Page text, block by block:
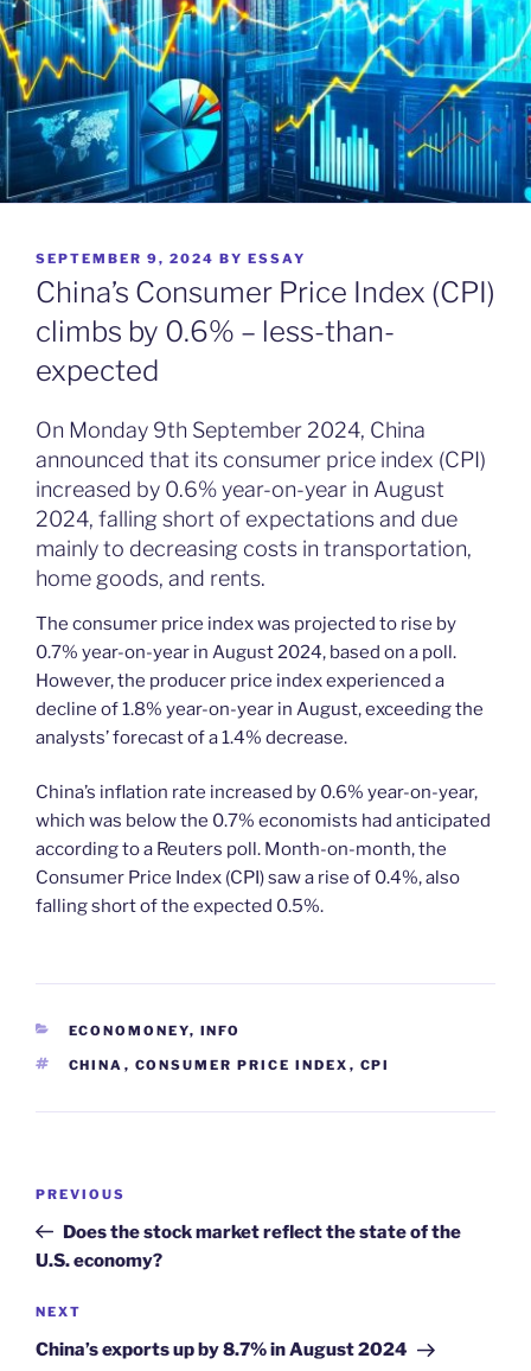
POSTED
ON
SEPTEMBER 9, 2024 BY ESSAY
China’s Consumer Price Index (CPI)
climbs by 0.6% – less-than-
expected
On Monday 9th September 2024, China
announced that its consumer price index (CPI)
increased by 0.6% year-on-year in August
2024, falling short of expectations and due
mainly to decreasing costs in transportation,
home goods, and rents.
The consumer price index was projected to rise by
0.7% year-on-year in August 2024, based on a poll.
However, the producer price index experienced a
decline of 1.8% year-on-year in August, exceeding the
analysts’ forecast of a 1.4% decrease.
China’s inflation rate increased by 0.6% year-on-year,
which was below the 0.7% economists had anticipated
according to a Reuters poll. Month-on-month, the
Consumer Price Index (CPI) saw a rise of 0.4%, also
falling short of the expected 0.5%.
CATEGORIES
ECONOMONEY, INFO
TAGS
CHINA , CONSUMER PRICE INDEX , CPI
Previous
Post
PREVIOUS
Does the stock market reflect the state of the
U.S. economy?
Next
Post
NEXT
China’s exports up by 8.7% in August 2024